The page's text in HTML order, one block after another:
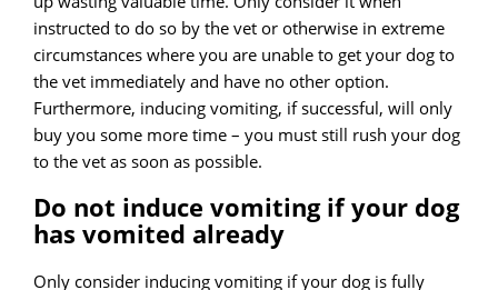
instructed to do so by the vet or otherwise in extreme
circumstances where you are unable to get your dog to
the vet immediately and have no other option.
Furthermore, inducing vomiting, if successful, will only
buy you some more time – you must still rush your dog
to the vet as soon as possible.
Do not induce vomiting if your dog
has vomited already
Only consider inducing vomiting if your dog is fully